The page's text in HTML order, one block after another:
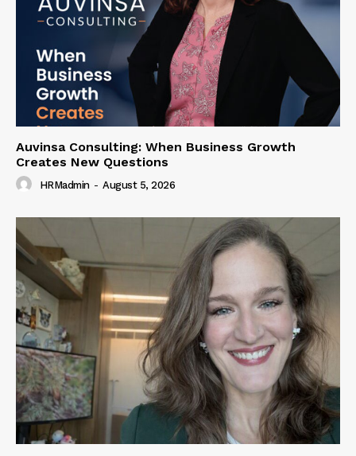
Auvinsa Consulting: When Business Growth
Creates New Questions
HRMadmin - August 5, 2026